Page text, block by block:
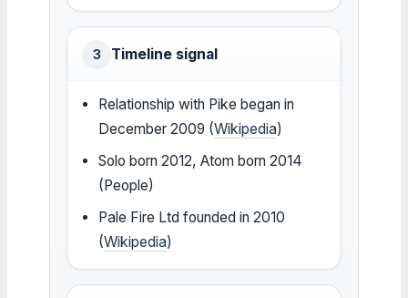
3 Timeline signal
Relationship with Pike began in
December 2009 (Wikipedia)
Solo born 2012, Atom born 2014
(People)
Pale Fire Ltd founded in 2010
(Wikipedia)